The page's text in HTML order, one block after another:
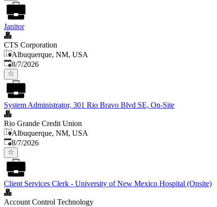
Janitor
CTS Corporation
Albuquerque, NM, USA
Published
8/7/2026
System Administrator, 301 Rio Bravo Blvd SE, On-Site
Rio Grande Credit Union
Albuquerque, NM, USA
Published
8/7/2026
Client Services Clerk - University of New Mexico Hospital (Onsite)
Account Control Technology